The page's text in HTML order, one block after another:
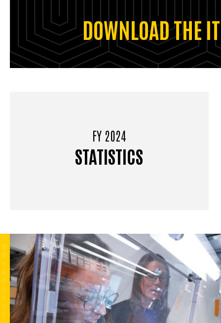
DOWNLOAD THE
FY 2024
STATISTICS